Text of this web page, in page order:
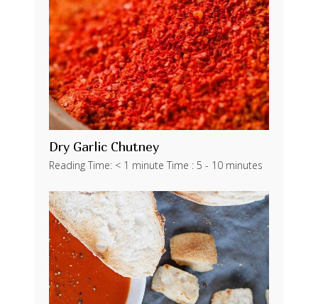
Dry Garlic Chutney
Reading Time: < 1 minute Time : 5 - 10 minutes